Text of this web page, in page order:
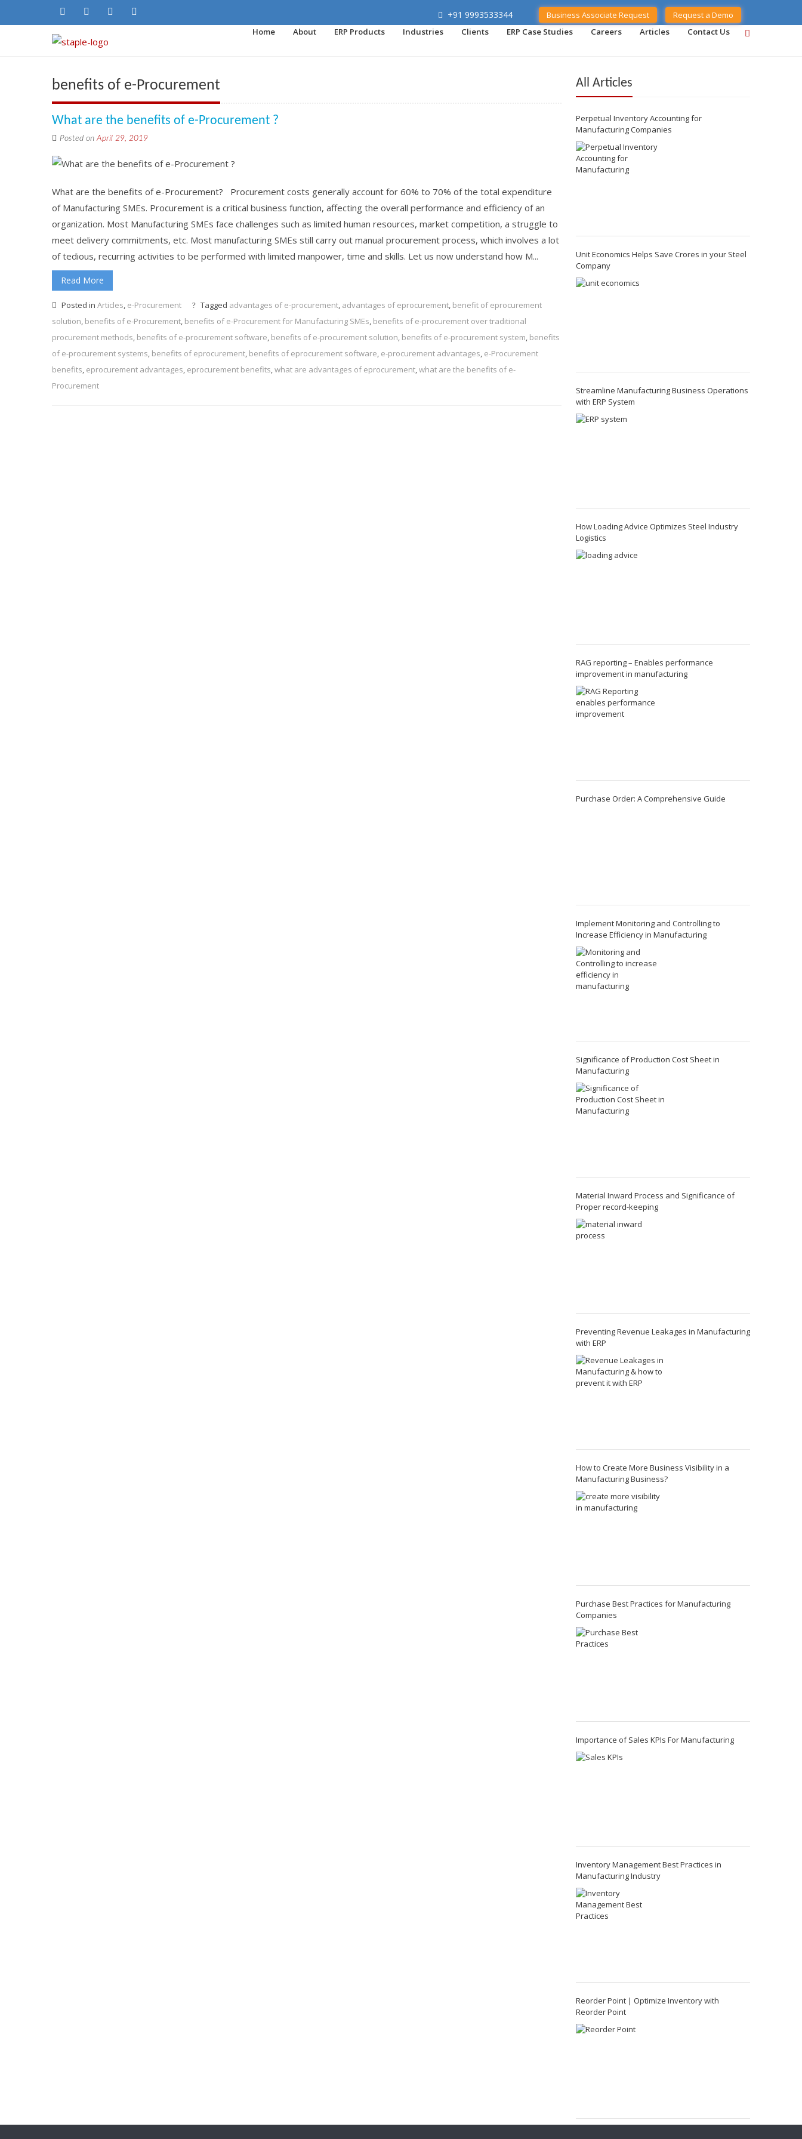
+91 9993533344 Business Associate Request
Request a Demo
Home
About ERP Products Industries Clients ERP Case Studies Careers Articles Contact Us
benefits of e-Procurement
What are the benefits of e-Procurement ?
Posted onApril 29, 2019
What are the benefits of e-Procurement? Procurement costs generally account for 60% to 70% of the total expenditure
of Manufacturing SMEs. Procurement is a critical business function, affecting the overall performance and efficiency of an
organization. Most Manufacturing SMEs face challenges such as limited human resources, market competition, a struggle to
meet delivery commitments, etc. Most manufacturing SMEs still carry out manual procurement process, which involves a lot
of tedious, recurring activities to be performed with limited manpower, time and skills. Let us now understand how M...
Read More
Posted in Articles, e-Procurement Tagged advantages of e-procurement, advantages of eprocurement, benefit of eprocurement
solution, benefits of e-Procurement, benefits of e-Procurement for Manufacturing SMEs, benefits of e-procurement over traditional
procurement methods, benefits of e-procurement software, benefits of e-procurement solution, benefits of e-procurement system, benefits
of e-procurement systems, benefits of eprocurement, benefits of eprocurement software, e-procurement advantages, e-Procurement
benefits, eprocurement advantages, eprocurement benefits,what are advantages of eprocurement,what are the benefits of e-
Procurement
All Articles
Perpetual Inventory Accounting for
Manufacturing Companies
Unit Economics Helps Save Crores in your Steel
Company
Streamline Manufacturing Business Operations
with ERP System
How Loading Advice Optimizes Steel Industry
Logistics
RAG reporting – Enables performance
improvement in manufacturing
Purchase Order: A Comprehensive Guide
Implement Monitoring and Controlling to
Increase Efficiency in Manufacturing
Significance of Production Cost Sheet in
Manufacturing
Material Inward Process and Significance of
Proper record-keeping
Preventing Revenue Leakages in Manufacturing
with ERP
How to Create More Business Visibility in a
Manufacturing Business?
Purchase Best Practices for Manufacturing
Companies
Importance of Sales KPIs For Manufacturing
Inventory Management Best Practices in
Manufacturing Industry
Reorder Point | Optimize Inventory with
Reorder Point